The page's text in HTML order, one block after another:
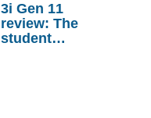
3i Gen 11
review: The
student